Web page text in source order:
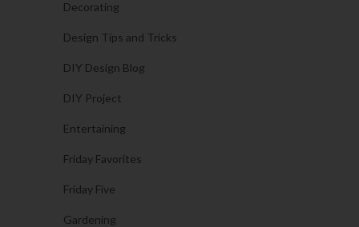
Decorating
Design Tips and Tricks
DIY Design Blog
DIY Project
Entertaining
Friday Favorites
Friday Five
Gardening